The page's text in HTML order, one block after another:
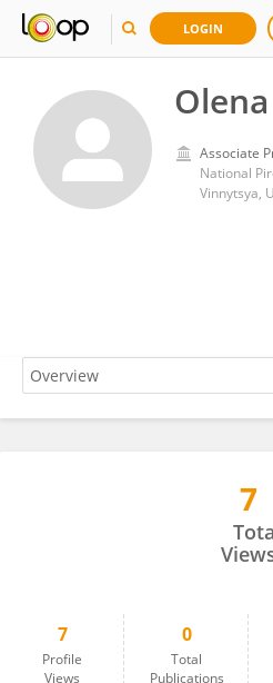
LOGIN
Associate
Vinnytsya,
7
7
Profile
Views
0
Total
Publications